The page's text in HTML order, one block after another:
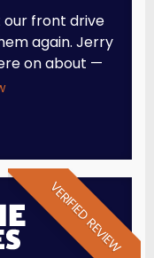
our front drive
again. Jerry
on about —
VERIFIED REVIEW